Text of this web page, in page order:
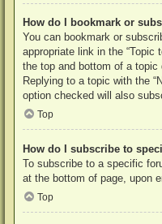
How do I bookmark or
You can bookmark or
appropriate link in the “Topic
the top and bottom of a topic
Replying to a topic with the
option checked will also
Top
How do I subscribe to
To subscribe to a specific
at the bottom of page, upon
Top